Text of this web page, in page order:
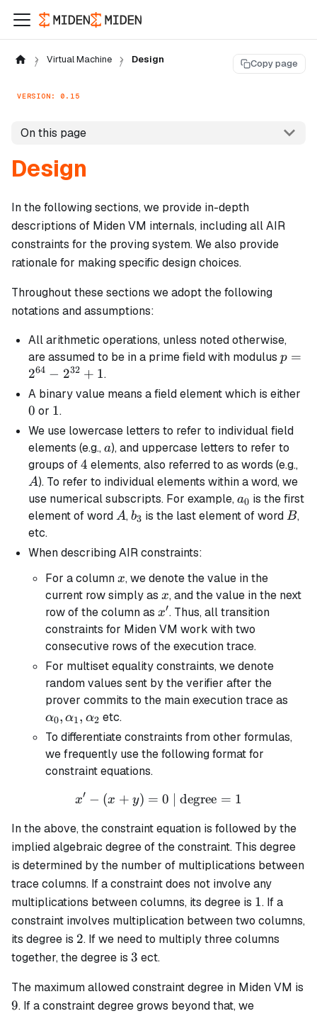
Virtual Machine Design Copy page
VERSION: 0.15
On this page
Design
In the following sections, we provide in-depth
descriptions of Miden VM internals, including all AIR
constraints for the proving system. We also provide
rationale for making specific design choices.
Throughout these sections we adopt the following
notations and assumptions:
All arithmetic operations, unless noted otherwise,
are assumed to be in a prime field with modulus p =
-
p =
264 − 232 + 1.
A binaryvalue means a field element which is either
0 or 1
1.
We use lowercase letters to refer to individual field
elements (e.g.,a
a), and uppercase letters to refer to
groups of4
4 elements, also referred to as words (e.g.,
A). To refer to individual elements within a word, we
use numerical subscripts. For example,a_0
a0 is the first
element of wordA
A,b_3
b3 is the last element of wordB
B,
etc.
When describing AIR constraints:
For a columnx
x, we denote the value in the
current row simply as x
x, and the value in the next
row of the column as x'
x′. Thus, all transition
constraints for Miden VM work with two
consecutive rows of the execution trace.
For multiset equality constraints, we denote
random values sent by the verifier after the
prover commits to the main execution trace as
α0, α1, α2 etc.
To differentiate constraints from other formulas,
we frequently use the following format for
constraint equations.
x' - (x + y) = 0 \text{ |
x′ − (x + y) = 0 | degree = 1
In the above, the constraint equation is followed by the
implied algebraic degree of the constraint. This degree
is determined by the number of multiplications between
trace columns. If a constraint does not involve any
multiplications between columns, its degree is 1
1. If a
constraint involves multiplication between two columns,
its degree is 2
2. If we need to multiply three columns
together, the degree is 3
3 ect.
The maximum allowed constraint degree in Miden VM is
9
9. If a constraint degree grows beyond that, we